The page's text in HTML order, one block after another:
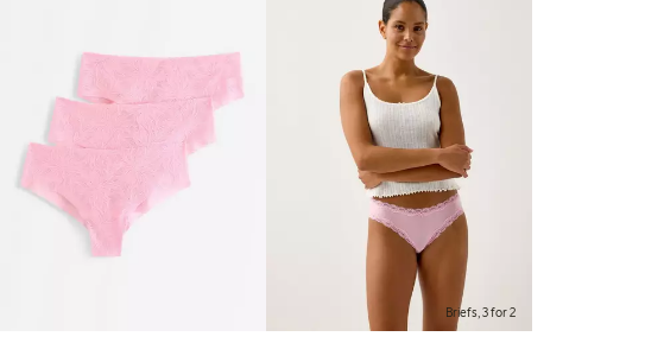
Briefs, 3 for 2